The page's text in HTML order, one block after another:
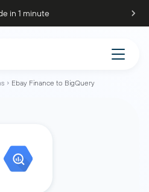
in 1 minute
Ebay Finance to BigQuery